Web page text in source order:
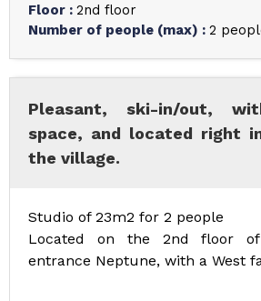
Floor : 2nd floor
Number of people (max) : 2
Pleasant, ski-in/out,
space, and located right
the village.
Studio of 23m2 for 2 people
Located on the 2nd floor of
entrance Neptune, with a West